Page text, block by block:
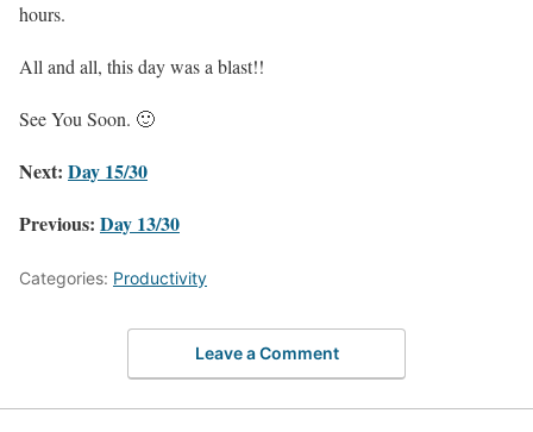
hours.
All and all, this day was a blast!!
See You Soon. 🙂
Next: Day 15/30
Previous: Day 13/30
Categories: Productivity
Leave a Comment